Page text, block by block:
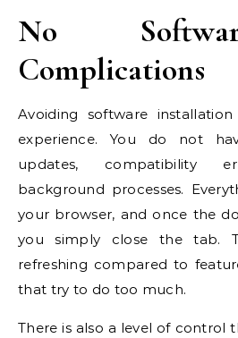
No
Complications
Avoiding software
experience. You do not
updates, compatibility
background processes.
your browser, and once the
you simply close the tab.
refreshing compared to
that try to do too much.
There is also a level of control